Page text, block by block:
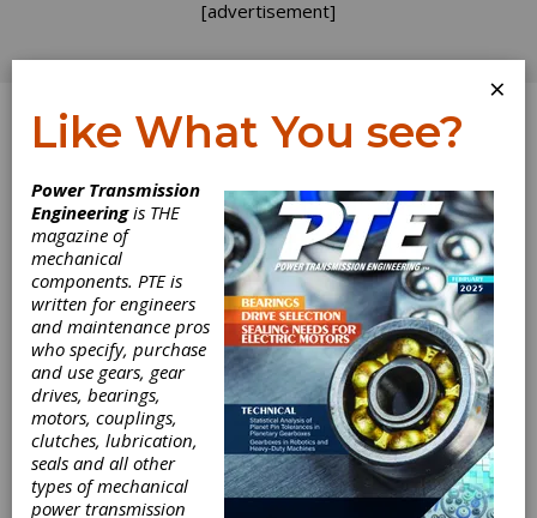
[advertisement]
Log In
KISSsoft Offers
×
Like What You see?
Power Transmission
Engineeringis THE
magazine of
mechanical
components. PTE is
written for engineers
and maintenance pros
who specify, purchase
and use gears, gear
drives, bearings,
motors, couplings,
clutches, lubrication,
seals and all other
types of mechanical
power transmission